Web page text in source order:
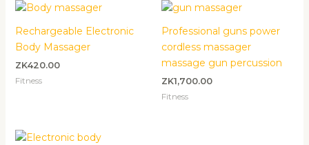
Rechargeable Electronic
Body Massager
ZK420.00
Fitness
Professional guns power
cordless massager
massage gun percussion
ZK1,700.00
Fitness
Original